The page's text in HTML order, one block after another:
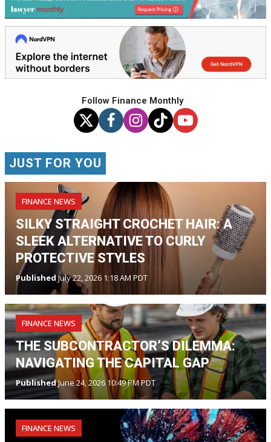
Follow Finance Monthly
JUST FOR YOU
FINANCE NEWS
SILKY STRAIGHT CROCHET HAIR: A
SLEEK ALTERNATIVE TO CURLY
PROTECTIVE STYLES
PublishedJuly 22, 2026 1:18 AM PDT
FINANCE NEWS
THE SUBCONTRACTOR’S DILEMMA:
NAVIGATING THE CAPITAL GAP
PublishedJune 24, 2026 10:49 PM PDT
FINANCE NEWS